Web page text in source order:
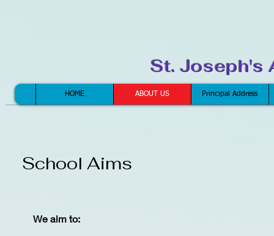
St. Joseph's
HOME ABOUT US Principal Address
School Aims
We aim to: